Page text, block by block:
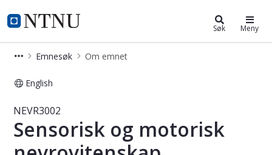
NTNU Hjemmeside
Studier Søk Meny
Emnesøk Om emnet
English
Emne - Sensorisk og motorisk
NEVR3002
Sensorisk og motorisk